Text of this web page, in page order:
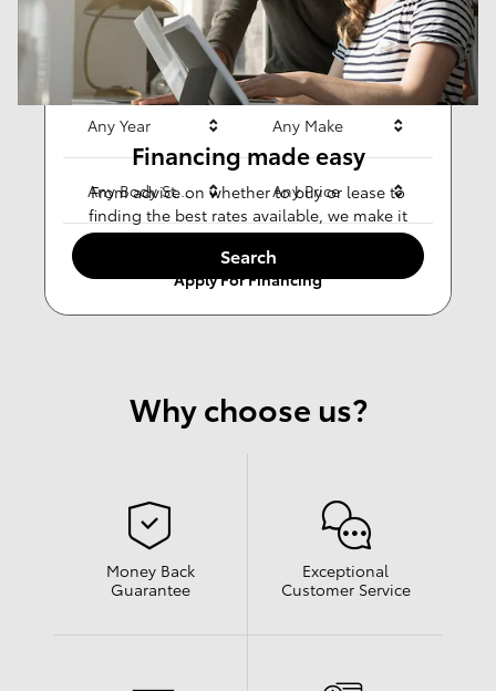
Results
Any Year Any Make
Any Body Style Any Price
Search
Financing made easy
From advice on whether to buy or lease to
finding the best rates available, we make it
easy.
Apply For Financing
Why choose us?
Money Back
Guarantee
Exceptional
Customer Service